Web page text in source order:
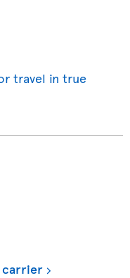
travel in true
carrier